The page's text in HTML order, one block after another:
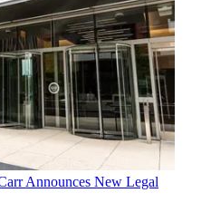
Announces New Legal